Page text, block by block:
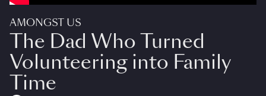
AMONGST US
The Dad Who Turned
Volunteering into Family
Time